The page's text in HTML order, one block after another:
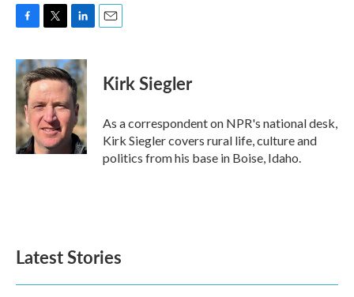
F
c
e
b
o
o
k
T
i
t
t
e
r
L
n
k
e
d
I
n
E
Kirk Siegler
As a correspondent on NPR's national desk,
Kirk Siegler covers rural life, culture and
politics from his base in Boise, Idaho.
Latest Stories